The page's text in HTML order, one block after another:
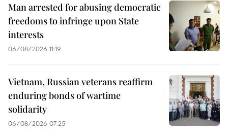
Man arrested for abusing democratic
freedoms to infringe upon State
interests
06/08/2026 11:19
Vietnam, Russian veterans reaffirm
enduring bonds of wartime
solidarity
06/08/2026 07:25